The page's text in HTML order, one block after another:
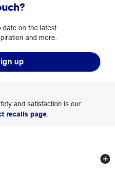
date on the latest
and more.
up
and satisfaction is our
recalls page